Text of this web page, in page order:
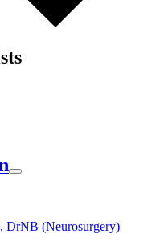
DrNB (Neurosurgery)